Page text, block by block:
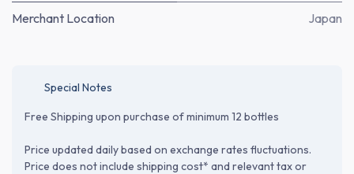
Merchant Location Japan
Special Notes
Free Shipping upon purchase of minimum 12 bottles
Price updated daily based on exchange rates fluctuations.
Price does not include shipping cost* and relevant tax or